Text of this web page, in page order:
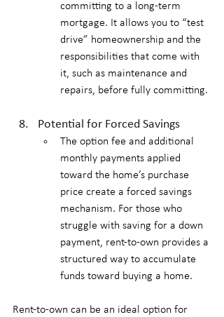
committing to a long-term
mortgage. It allows you to “test
drive” homeownership and the
responsibilities that come with
it, such as maintenance and
repairs, before fully committing.
Potential for Forced Savings
The option fee and additional
monthly payments applied
toward the home’s purchase
price create a forced savings
mechanism. For those who
struggle with saving for a down
payment, rent-to-own provides a
structured way to accumulate
funds toward buying a home.
Rent-to-own can be an ideal option for